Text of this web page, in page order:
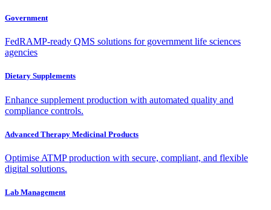
Government
FedRAMP-ready QMS solutions for government life sciences
agencies
Dietary Supplements
Enhance supplement production with automated quality and
compliance controls.
Advanced Therapy Medicinal Products
Optimise ATMP production with secure, compliant, and flexible
digital solutions.
Lab Management